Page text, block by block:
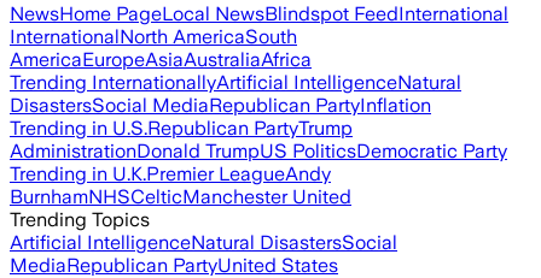
NewsHome PageLocal NewsBlindspot FeedInternational
InternationalNorth AmericaSouth
AmericaEuropeAsiaAustraliaAfrica
Trending InternationallyArtificial IntelligenceNatural
DisastersSocial MediaRepublican PartyInflation
Trending in U.S.Republican PartyTrump
AdministrationDonald TrumpUS PoliticsDemocratic Party
Trending in U.K.Premier LeagueAndy
BurnhamNHSCelticManchester United
Trending Topics
Artificial IntelligenceNatural DisastersSocial
MediaRepublican PartyUnited States